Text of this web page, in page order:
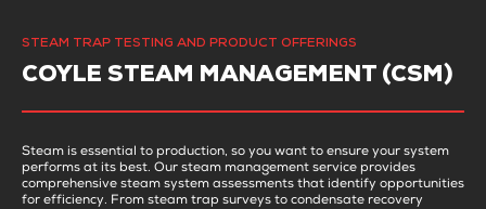
STEAM TRAP TESTING AND PRODUCT OFFERINGS
COYLE STEAM MANAGEMENT (CSM)
Steam is essential to production, so you want to ensure your system
performs at its best. Our steam management service provides
comprehensive steam system assessments that identify opportunities
for efficiency. From steam trap surveys to condensate recovery